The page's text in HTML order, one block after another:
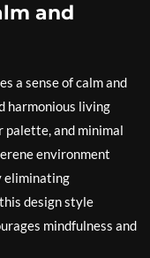
and
a sense of calm and
harmonious living
palette, and minimal
environment
eliminating
design style
mindfulness and